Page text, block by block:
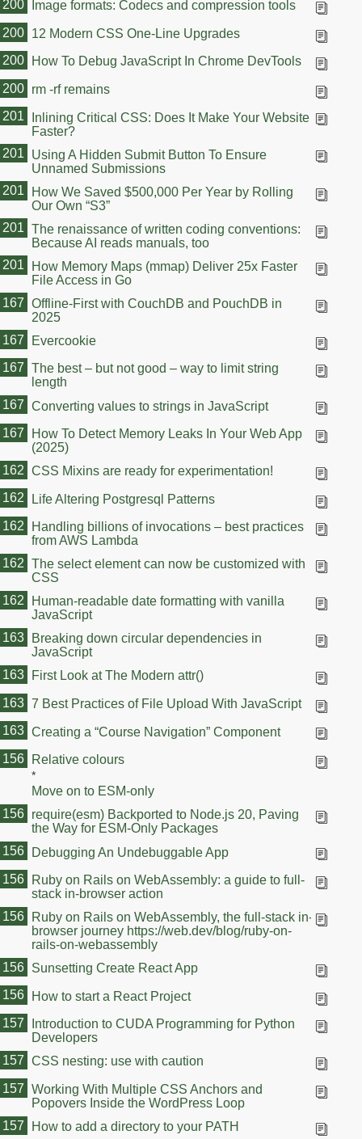
Image formats: Codecs and compression tools
200
12 Modern CSS One-Line Upgrades
200
How To Debug JavaScript In Chrome DevTools
200
rm -rf remains
200
Inlining Critical CSS: Does It Make Your Website
Faster?
201
Using A Hidden Submit Button To Ensure
Unnamed Submissions
201
How We Saved $500,000 Per Year by Rolling
Our Own “S3”
201
The renaissance of written coding conventions:
Because AI reads manuals, too
201
How Memory Maps (mmap) Deliver 25x Faster
File Access in Go
201
Offline-First with CouchDB and PouchDB in
2025
167
Evercookie
167
The best – but not good – way to limit string
length
167
Converting values to strings in JavaScript
167
How To Detect Memory Leaks In Your Web App
(2025)
167
CSS Mixins are ready for experimentation!
162
Life Altering Postgresql Patterns
162
Handling billions of invocations – best practices
from AWS Lambda
162
The select element can now be customized with
CSS
162
Human-readable date formatting with vanilla
JavaScript
162
Breaking down circular dependencies in
JavaScript
163
First Look at The Modern attr()
163
7 Best Practices of File Upload With JavaScript
163
Creating a “Course Navigation” Component
163
Relative colours
*
Move on to ESM-only
163
156
require(esm) Backported to Node.js 20, Paving
the Way for ESM-Only Packages
156
Debugging An Undebuggable App
156
Ruby on Rails on WebAssembly: a guide to full-
stack in‑browser action
156
Ruby on Rails on WebAssembly, the full-stack in-
browser journey https://web.dev/blog/ruby-on-
rails-on-webassembly
156
Sunsetting Create React App
156
How to start a React Project
156
Introduction to CUDA Programming for Python
Developers
157
CSS nesting: use with caution
157
Working With Multiple CSS Anchors and
Popovers Inside the WordPress Loop
157
How to add a directory to your PATH
157